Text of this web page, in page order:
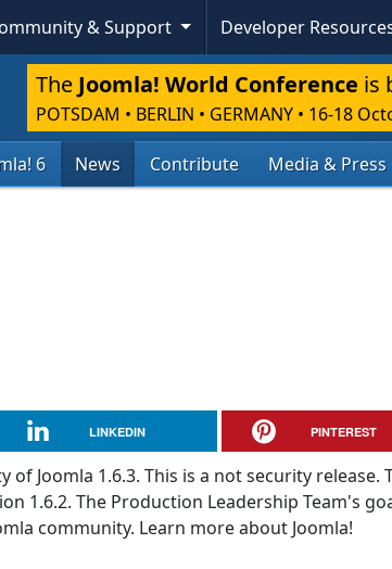
& Support Developer
The Joomla! World Conference is
POTSDAM • BERLIN • GERMANY • 16-18
6 News Contribute Media & Press
LINKEDIN PINTEREST
Joomla 1.6.3. This is a not security release.
1.6.2. The Production Leadership Team's
community. Learn more about Joomla!